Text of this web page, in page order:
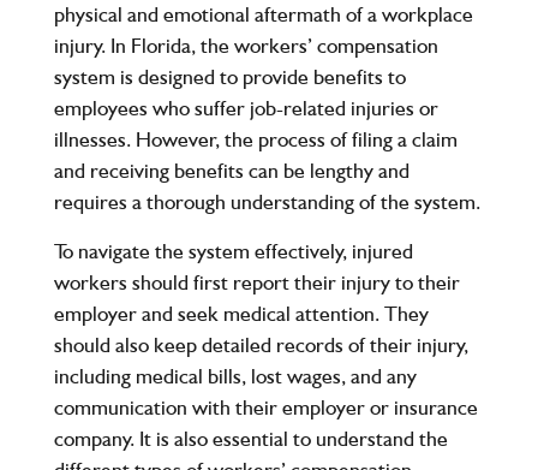
physical and emotional aftermath of a workplace
injury. In Florida, the workers’ compensation
system is designed to provide benefits to
employees who suffer job-related injuries or
illnesses. However, the process of filing a claim
and receiving benefits can be lengthy and
requires a thorough understanding of the system.
To navigate the system effectively, injured
workers should first report their injury to their
employer and seek medical attention. They
should also keep detailed records of their injury,
including medical bills, lost wages, and any
communication with their employer or insurance
company. It is also essential to understand the